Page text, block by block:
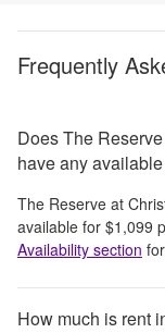
Frequently
Does The
have any
The Reserve at
available for $1,099
Availability section
How much is rent